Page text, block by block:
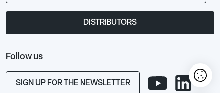
DISTRIBUTORS
Follow us
SIGN UP FOR THE NEWSLETTER